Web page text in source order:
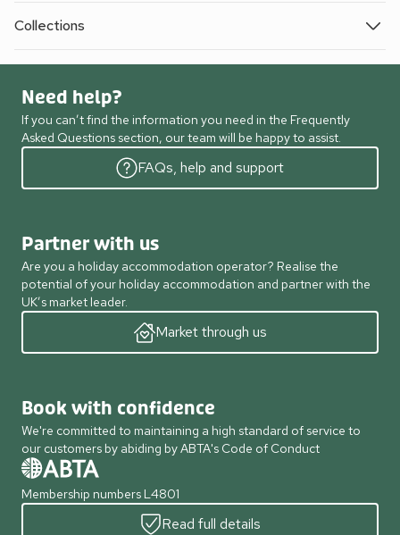
Collections
Need help?
If you can’t find the information you need in the Frequently
Asked Questions section, our team will be happy to assist.
FAQs, help and support
Partner with us
Are you a holiday accommodation operator? Realise the
potential of your holiday accommodation and partner with the
UK’s market leader.
Market through us
Book with confidence
We're committed to maintaining a high standard of service to
our customers by abiding by ABTA's Code of Conduct
Membership numbers L4801
Read full details